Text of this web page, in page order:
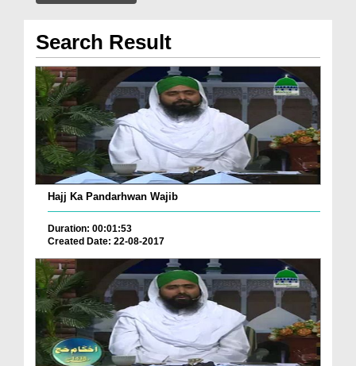
Search Result
Hajj Ka Pandarhwan Wajib
Duration: 00:01:53
Created Date: 22-08-2017